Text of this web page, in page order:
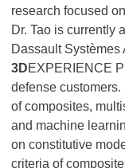
research focused
Dr. Tao is currently
Dassault Systèmes
3DEXPERIENCE
defense
of composites,
and machine
on constitutive
criteria of